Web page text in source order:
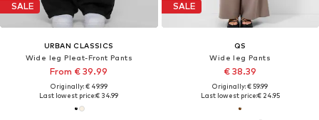
SALE
URBAN CLASSICS
Wide leg Pleat-Front Pants
From € 39.99
Originally: € 49.99
Last lowest price:€ 34.99
SALE
QS
Wide leg Pants
€ 38.39
Originally: € 59.99
Last lowest price:€ 24.95